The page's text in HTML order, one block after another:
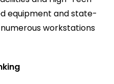
equipment and state-
workstations